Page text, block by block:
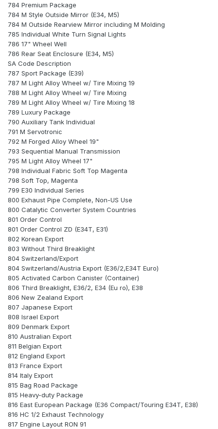
784 Premium Package
784 M Style Outside Mirror (E34, M5)
784 M Outside Rearview Mirror including M Molding
785 Individual White Turn Signal Lights
786 17" Wheel Well
786 Rear Seat Enclosure (E34, M5)
SA Code Description
787 Sport Package (E39)
787 M Light Alloy Wheel w/ Tire Mixing 19
788 M Light Alloy Wheel w/ Tire Mixing
789 M Light Alloy Wheel w/ Tire Mixing 18
789 Luxury Package
790 Auxiliary Tank Individual
791 M Servotronic
792 M Forged Alloy Wheel 19"
793 Sequential Manual Transmission
795 M Light Alloy Wheel 17"
798 Individual Fabric Soft Top Magenta
798 Soft Top, Magenta
799 E30 Individual Series
800 Exhaust Pipe Complete, Non-US Use
800 Catalytic Converter System Countries
801 Order Control
801 Order Control ZD (E34T, E31)
802 Korean Export
803 Without Third Breaklight
804 Switzerland/Export
804 Switzerland/Austria Export (E36/2,E34T Euro)
805 Activated Carbon Canister (Container)
806 Third Breaklight, E36/2, E34 (Eu ro), E38
806 New Zealand Export
807 Japanese Export
808 Israel Export
809 Denmark Export
810 Australian Export
811 Belgian Export
812 England Export
813 France Export
814 Italy Export
815 Bag Road Package
815 Heavy-duty Package
816 East European Package (E36 Compact/Touring E34T, E38)
816 HC 1/2 Exhaust Technology
817 Engine Layout RON 91